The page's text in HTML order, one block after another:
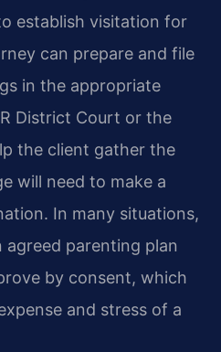
establish visitation for
can prepare and file
in the appropriate
District Court or the
the client gather the
will need to make a
In many situations,
parenting plan
by consent, which
and stress of a